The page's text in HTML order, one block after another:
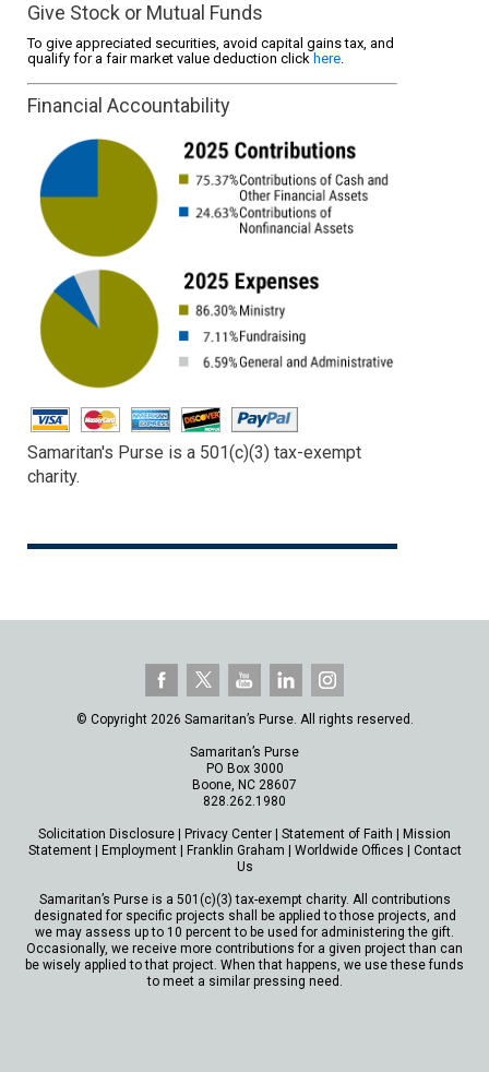
Give Stock or Mutual Funds
To give appreciated securities, avoid capital gains tax, and
qualify for a fair market value deduction click here.
Financial Accountability
Samaritan's Purse is a 501(c)(3) tax-exempt
charity.
© Copyright 2026 Samaritan’s Purse. All rights reserved.
Samaritan’s Purse
PO Box 3000
Boone, NC 28607
828.262.1980
Solicitation Disclosure Privacy Center Statement of Faith
Mission
Statement| Employment| Franklin Graham Worldwide Offices
Contact
Us
Samaritan’s Purse is a 501(c)(3) tax-exempt charity. All contributions
designated for specific projects shall be applied to those projects, and
we may assess up to 10 percent to be used for administering the gift.
Occasionally, we receive more contributions for a given project than can
be wisely applied to that project. When that happens, we use these funds
to meet a similar pressing need.